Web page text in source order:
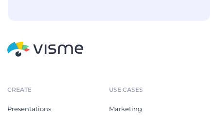
CREATE
Presentations
USE CASES
Marketing